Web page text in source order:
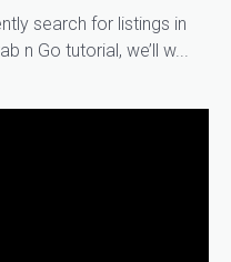
search for listings in
n Go tutorial, we’ll w...